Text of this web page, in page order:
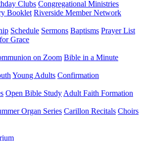
Clubs Congregational Ministries
Booklet Riverside Member Network
Schedule Sermons Baptisms Prayer List
Grace
on Zoom Bible in a Minute
Young Adults Confirmation
Open Bible Study Adult Faith Formation
Organ Series Carillon Recitals Choirs